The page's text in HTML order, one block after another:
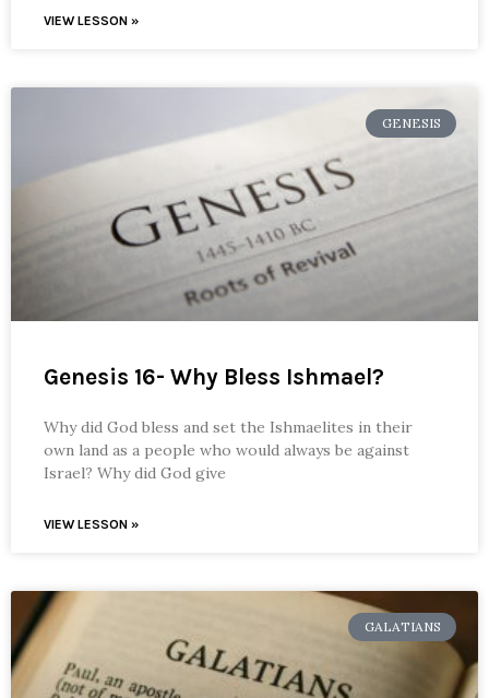
VIEW LESSON »
GENESIS
Genesis 16- Why Bless Ishmael?
Why did God bless and set the Ishmaelites in their
own land as a people who would always be against
Israel? Why did God give
VIEW LESSON »
GALATIANS